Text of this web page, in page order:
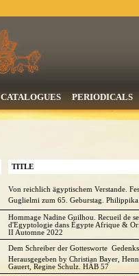
CATALOGUES PERIODICALS
TITLE
Von reichlich ägyptischem Verstande.
Guglielmi zum 65. Geburstag.
Hommage Nadine Guilhou. Recueil de
d'Egyptologie dans Égypte Afrique &
II Automne 2022
Dem Schreiber der Gottesworte 
Herausgegeben by Christian Bayer,
Gauert, Regine Schulz. HÄB 57